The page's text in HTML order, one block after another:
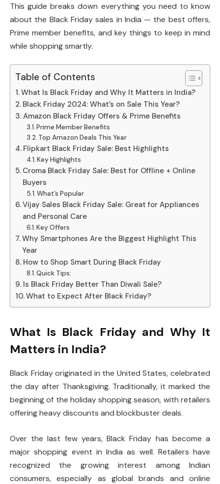
This guide breaks down everything you need to know
about the Black Friday sales in India — the best offers,
Prime member benefits, and key things to keep in mind
while shopping smartly.
Table of Contents
What Is Black Friday and Why It Matters in India?
Black Friday 2024: What’s on Sale This Year?
Amazon Black Friday Offers & Prime Benefits
Prime Member Benefits
Top Amazon Deals This Year
Flipkart Black Friday Sale: Best Highlights
Key Highlights
Croma Black Friday Sale: Best for Offline + Online
Buyers
What’s Popular
Vijay Sales Black Friday Sale: Great for Appliances
and Personal Care
Key Offers
Why Smartphones Are the Biggest Highlight This
Year
How to Shop Smart During Black Friday
Quick Tips:
Is Black Friday Better Than Diwali Sale?
What to Expect After Black Friday?
What Is Black Friday and Why It
Matters in India?
Black Friday originated in the United States, celebrated
the day after Thanksgiving. Traditionally, it marked the
beginning of the holiday shopping season, with retailers
offering heavy discounts and blockbuster deals.
Over the last few years, Black Friday has become a
major shopping event in India as well. Retailers have
recognized the growing interest among Indian
consumers, especially as global brands and online